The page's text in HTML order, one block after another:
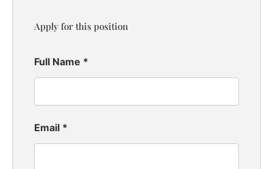
Apply for this position
Full Name *
Email *